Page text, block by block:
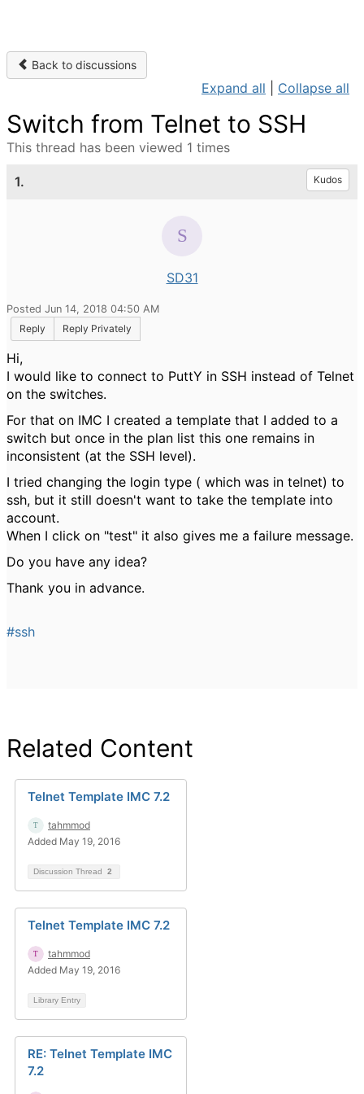
Back to discussions
Expand all Collapse all
Switch from Telnet to SSH
This thread has been viewed 1 times
1. Kudos
SD31
Posted Jun 14, 2018 04:50 AM
Reply
Reply Privately
Hi,
I would like to connect to PuttY in SSH instead of Telnet
on the switches.
For that on IMC I created a template that I added to a
switch but once in the plan list this one remains in
inconsistent (at the SSH level).
I tried changing the login type ( which was in telnet) to
ssh, but it still doesn't want to take the template into
account.
When I click on "test" it also gives me a failure message.
Do you have any idea?
Thank you in advance.
#ssh
Related Content
Telnet Template IMC 7.2
tahmmod
Added May 19, 2016
Discussion Thread 2
Telnet Template IMC 7.2
tahmmod
Added May 19, 2016
Library Entry
RE: Telnet Template IMC
7.2